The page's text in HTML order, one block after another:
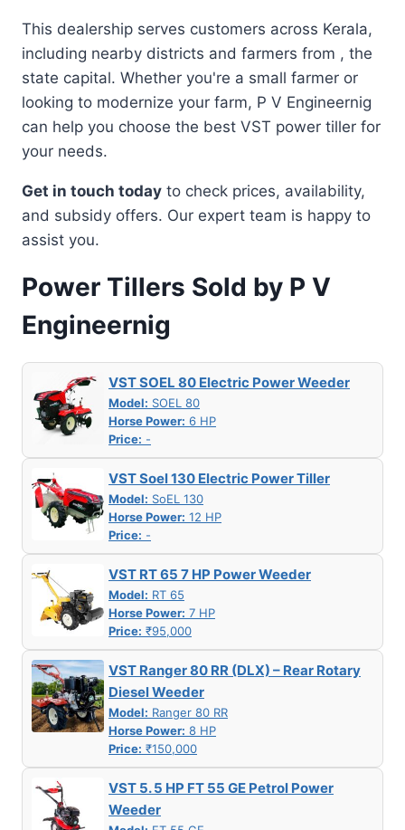
This dealership serves customers across Kerala,
including nearby districts and farmers from , the
state capital. Whether you're a small farmer or
looking to modernize your farm, P V Engineernig
can help you choose the best VST power tiller for
your needs.
Get in touch today to check prices, availability,
and subsidy offers. Our expert team is happy to
assist you.
Power Tillers Sold by P V
Engineernig
VST SOEL 80 Electric Power Weeder
Model: SOEL 80
Horse Power: 6 HP
Price: -
VST Soel 130 Electric Power Tiller
Model: SoEL 130
Horse Power: 12 HP
Price: -
VST RT 65 7 HP Power Weeder
Model: RT 65
Horse Power: 7 HP
Price: ₹95,000
VST Ranger 80 RR (DLX) – Rear Rotary
Diesel Weeder
Model: Ranger 80 RR
Horse Power: 8 HP
Price: ₹150,000
VST 5. 5 HP FT 55 GE Petrol Power
Weeder